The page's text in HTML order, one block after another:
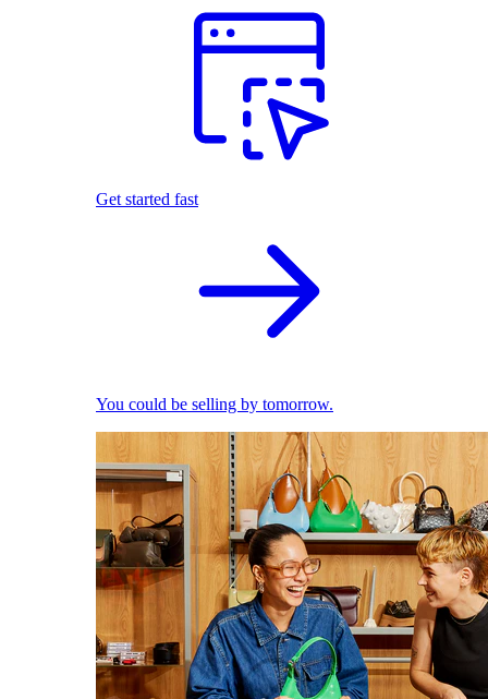
Get started fast
You could be selling by tomorrow.